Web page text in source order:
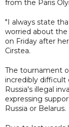
from the Paris
"I always state
worried about the
on Friday after
Cirstea.
The tournament
incredibly difficult
Russia's illegal
expressing
Russia or Belarus.